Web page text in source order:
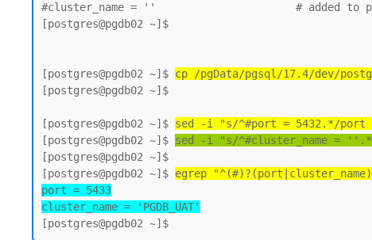
#cluster_name = ''                      # added to
[postgres@pgdb02 ~]$
[postgres@pgdb02 ~]$ cp /pgData/pgsql/17.4/dev/
[postgres@pgdb02 ~]$
[postgres@pgdb02 ~]$ sed -i "s/^#port = 5432.*/port
[postgres@pgdb02 ~]$ sed -i "s/^#cluster_name = ''.*/
[postgres@pgdb02 ~]$
[postgres@pgdb02 ~]$ egrep
port = 5433
cluster_name = 'PGDB_UAT'